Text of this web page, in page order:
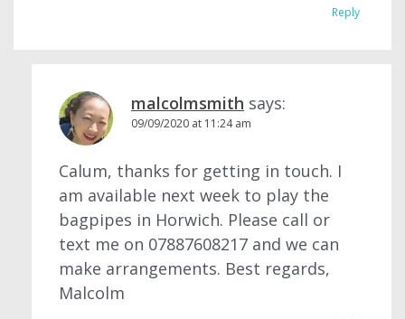
Reply
malcolmsmith says:
09/09/2020 at 11:24 am
Calum, thanks for getting in touch. I
am available next week to play the
bagpipes in Horwich. Please call or
text me on 07887608217 and we can
make arrangements. Best regards,
Malcolm